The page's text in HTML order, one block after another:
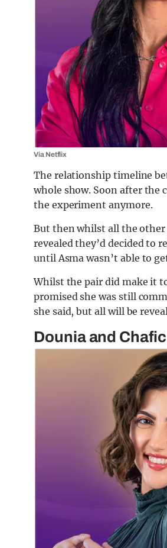
Via Netflix
The relationship timeline
whole show. Soon after the
the experiment anymore.
But then whilst all the other
revealed they’d decided to
until Asma wasn’t able to
Whilst the pair did make it
promised she was still
she said, but all will be
Dounia and Chafic